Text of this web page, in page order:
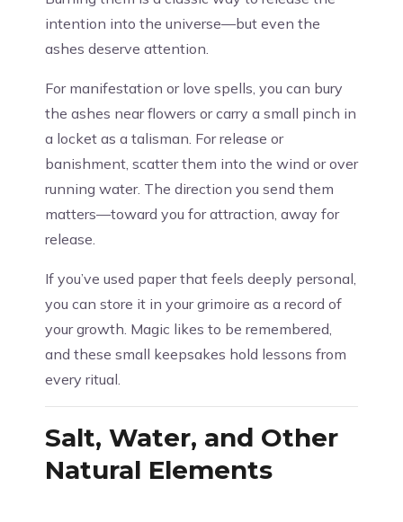
intention into the universe—but even the
ashes deserve attention.
For manifestation or love spells, you can bury
the ashes near flowers or carry a small pinch in
a locket as a talisman. For release or
banishment, scatter them into the wind or over
running water. The direction you send them
matters—toward you for attraction, away for
release.
If you’ve used paper that feels deeply personal,
you can store it in your grimoire as a record of
your growth. Magic likes to be remembered,
and these small keepsakes hold lessons from
every ritual.
Salt, Water, and Other
Natural Elements